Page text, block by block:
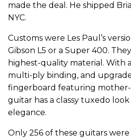
made the deal. He shipped
NYC.
Customs were Les Paul’s
Gibson L5 or a Super 400.
highest-quality material. With
multi-ply binding, and
fingerboard featuring
guitar has a classy tuxedo
elegance.
Only 256 of these guitars were